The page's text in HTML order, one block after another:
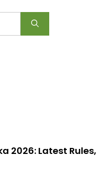
2026: Latest Rules,